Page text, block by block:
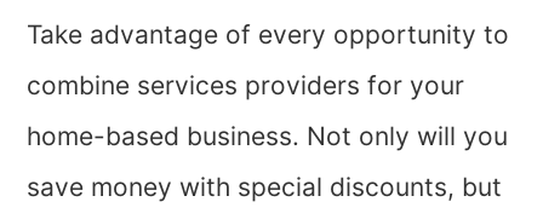
Take advantage of every opportunity to
combine services providers for your
home-based business. Not only will you
save money with special discounts, but